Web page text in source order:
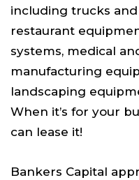
including trucks
restaurant
systems, medical
manufacturing
landscaping
When it’s for your
can lease it!
Bankers Capital